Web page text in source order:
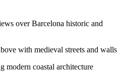
over Barcelona historic and
with medieval streets and walls
modern coastal architecture